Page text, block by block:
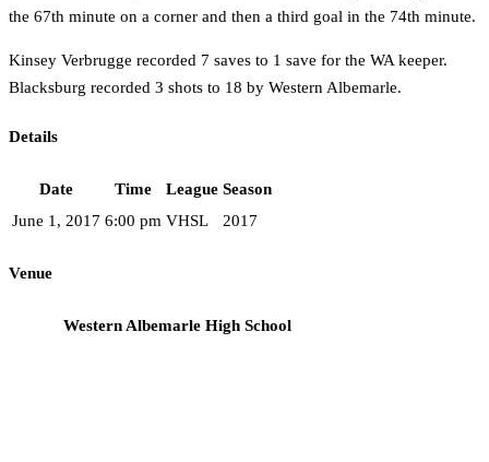
the 67th minute on a corner and then a third goal in the 74th minute.
Kinsey Verbrugge recorded 7 saves to 1 save for the WA keeper.
Blacksburg recorded 3 shots to 18 by Western Albemarle.
Details
Date Time League Season
June 1, 2017 6:00 pm VHSL 2017
Venue
Western Albemarle High School